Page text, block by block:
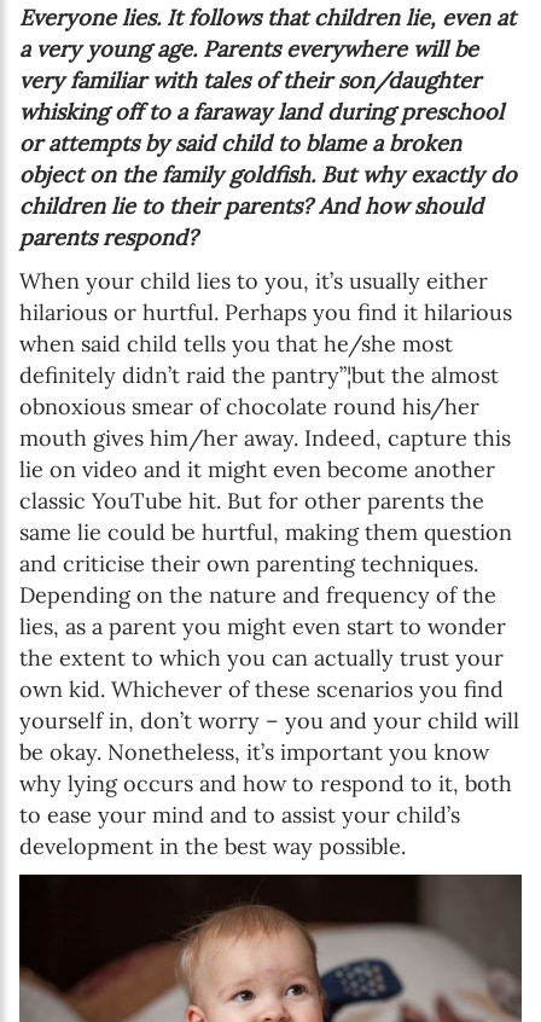
Everyone lies. It follows that children lie, even at
a very young age. Parents everywhere will be
very familiar with tales of their son/daughter
whisking off to a faraway land during preschool
or attempts by said child to blame a broken
object on the family goldfish. But why exactly do
children lie to their parents? And how should
parents respond?
When your child lies to you, it’s usually either
hilarious or hurtful. Perhaps you find it hilarious
when said child tells you that he/she most
definitely didn’t raid the pantry”¦but the almost
obnoxious smear of chocolate round his/her
mouth gives him/her away. Indeed, capture this
lie on video and it might even become another
classic YouTube hit. But for other parents the
same lie could be hurtful, making them question
and criticise their own parenting techniques.
Depending on the nature and frequency of the
lies, as a parent you might even start to wonder
the extent to which you can actually trust your
own kid. Whichever of these scenarios you find
yourself in, don’t worry – you and your child will
be okay. Nonetheless, it’s important you know
why lying occurs and how to respond to it, both
to ease your mind and to assist your child’s
development in the best way possible.